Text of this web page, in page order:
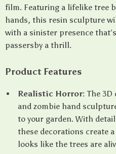
film. Featuring a lifelike tree
hands, this resin sculpture
with a sinister presence
passersby a thrill.
Product Features
Realistic Horror: The 3D
and zombie hand
to your garden. With
these decorations create
looks like the trees are